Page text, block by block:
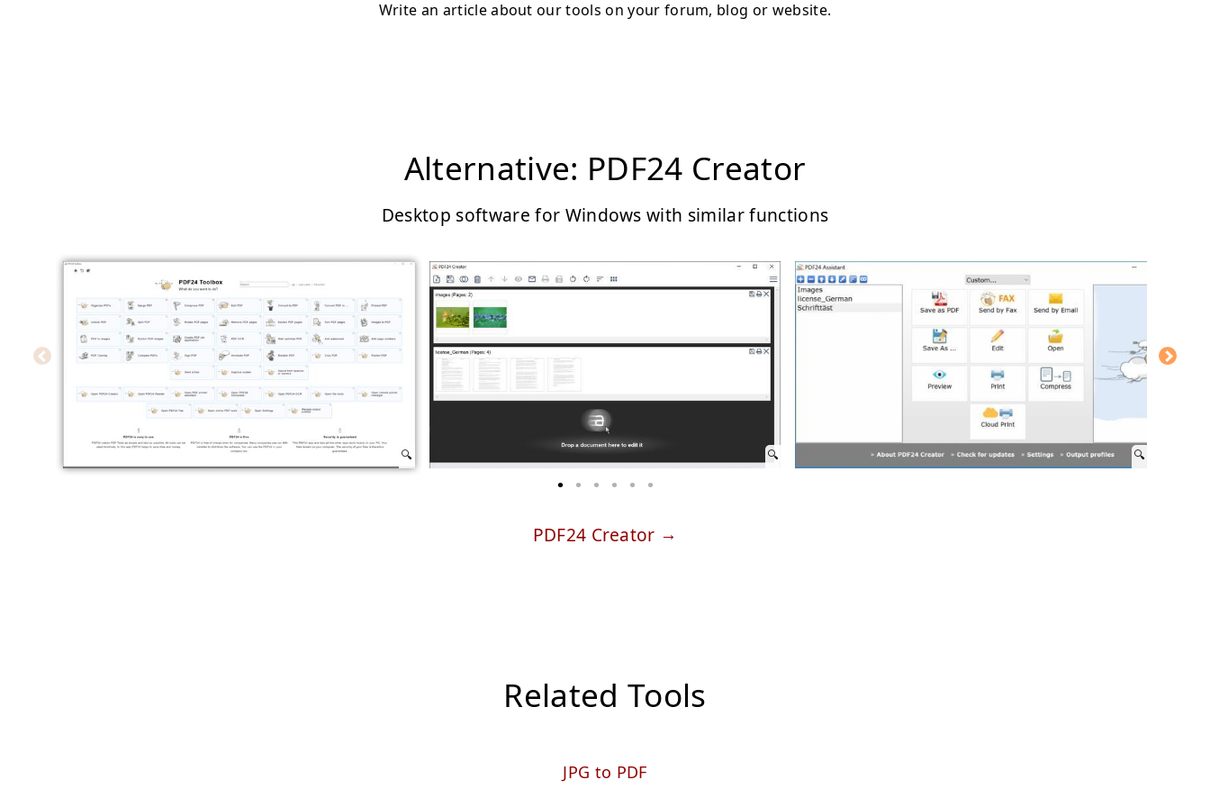
Write an article about our tools on your forum, blog or website.
Alternative: PDF24 Creator
Desktop software for Windows with similar functions
PDF24 Creator
Related Tools
JPG to PDF